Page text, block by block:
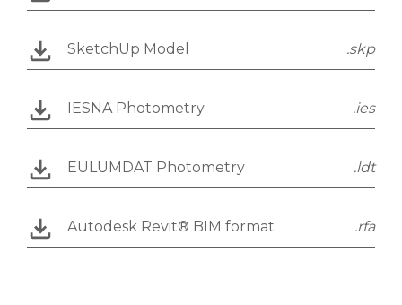
SketchUp Model .skp
IESNA Photometry .ies
EULUMDAT Photometry .ldt
Autodesk Revit® BIM format .rfa